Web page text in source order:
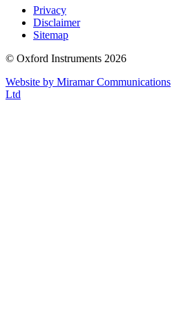
Privacy
Disclaimer
Sitemap
© Oxford Instruments 2026
Website by Miramar Communications
Ltd